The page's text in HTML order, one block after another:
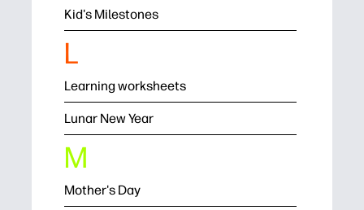
Kid's Milestones
L
Learning worksheets
Lunar New Year
M
Mother's Day